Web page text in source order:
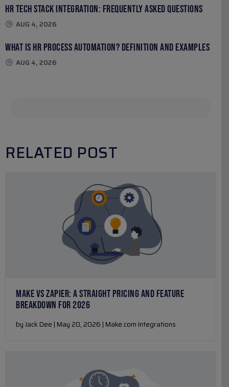
HR Tech Stack Integration: Frequently Asked Questions
AUG 4, 2026
What Is HR Process Automation? Definition and Examples
AUG 4, 2026
RELATED POST
MAKE VS ZAPIER: A STRAIGHT PRICING AND FEATURE
BREAKDOWN FOR 2026
by Jack Dee | May 20, 2026 | Make.com Integrations